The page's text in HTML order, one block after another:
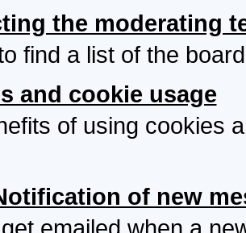
the moderating
find a list of the
and cookie usage
of using cookies
of new